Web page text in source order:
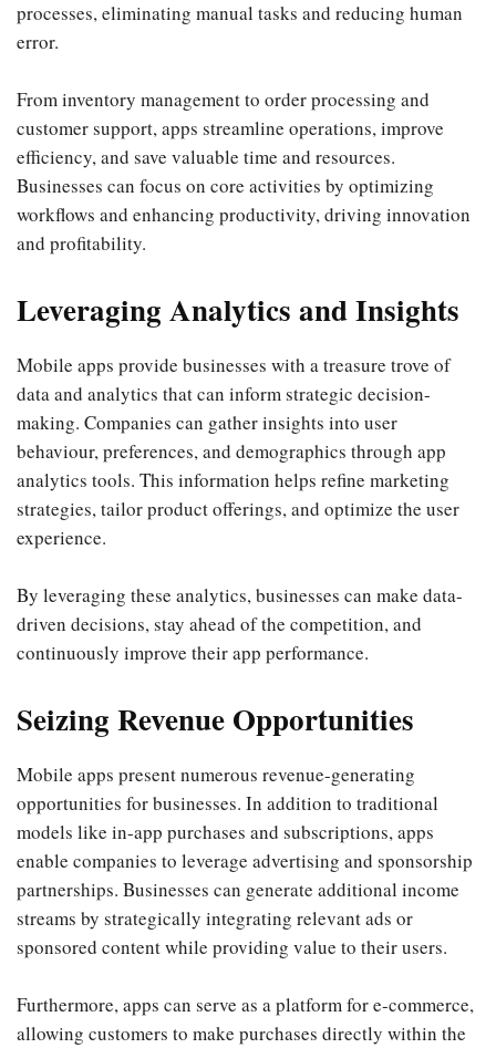
processes, eliminating manual tasks and reducing human
error.
From inventory management to order processing and
customer support, apps streamline operations, improve
efficiency, and save valuable time and resources.
Businesses can focus on core activities by optimizing
workflows and enhancing productivity, driving innovation
and profitability.
Leveraging Analytics and Insights
Mobile apps provide businesses with a treasure trove of
data and analytics that can inform strategic decision-
making. Companies can gather insights into user
behaviour, preferences, and demographics through app
analytics tools. This information helps refine marketing
strategies, tailor product offerings, and optimize the user
experience.
By leveraging these analytics, businesses can make data-
driven decisions, stay ahead of the competition, and
continuously improve their app performance.
Seizing Revenue Opportunities
Mobile apps present numerous revenue-generating
opportunities for businesses. In addition to traditional
models like in-app purchases and subscriptions, apps
enable companies to leverage advertising and sponsorship
partnerships. Businesses can generate additional income
streams by strategically integrating relevant ads or
sponsored content while providing value to their users.
Furthermore, apps can serve as a platform for e-commerce,
allowing customers to make purchases directly within the